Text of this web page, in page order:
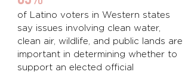
of Latino voters in Western states
say issues involving clean water,
clean air, wildlife, and public lands are
important in determining whether to
support an elected official